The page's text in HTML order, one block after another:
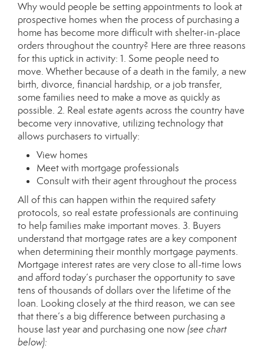
Why would people be setting appointments to look at
prospective homes when the process of purchasing a
home has become more difficult with shelter-in-place
orders throughout the country? Here are three reasons
for this uptick in activity: 1. Some people need to
move. Whether because of a death in the family, a new
birth, divorce, financial hardship, or a job transfer,
some families need to make a move as quickly as
possible. 2. Real estate agents across the country have
become very innovative, utilizing technologythat
allows purchasers to virtually:
View homes
Meet with mortgage professionals
Consult with their agent throughout the process
All of this can happen within the required safety
protocols, so real estate professionals are continuing
to help families make important moves. 3. Buyers
understand that mortgage rates are a key component
when determining their monthly mortgage payments.
Mortgage interest rates are very close to all-time lows
and afford today’s purchaser the opportunity to save
tens of thousands of dollars over the lifetime of the
loan. Looking closely at the third reason, we can see
that there’s a big difference between purchasing a
house last year and purchasing one now(see chart
below):